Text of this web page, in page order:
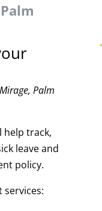
Palm
help track,
leave and
policy.
services: